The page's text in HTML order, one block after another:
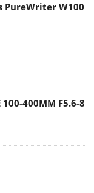
PureWriter W100
100-400MM F5.6-8